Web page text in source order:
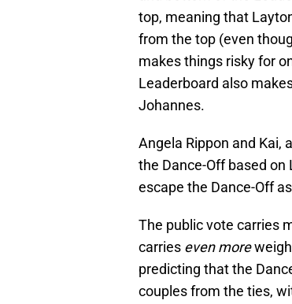
top, meaning that
from the top (even
makes things risky for
Leaderboard also
Johannes.
Angela Rippon and Kai,
the Dance-Off based on
escape the Dance-Off
The public vote carries
carries even more
predicting that the
couples from the ties,